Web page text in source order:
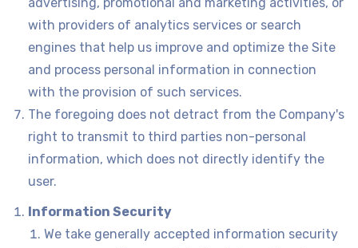
with providers of analytics services or search
engines that help us improve and optimize the Site
and process personal information in connection
with the provision of such services.
The foregoing does not detract from the Company's
right to transmit to third parties non-personal
information, which does not directly identify the
user.
Information Security
We take generally accepted information security